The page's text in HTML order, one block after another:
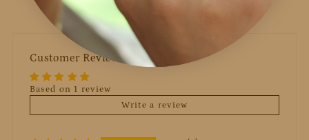
Customer Reviews
Based on 1 review
Write a review